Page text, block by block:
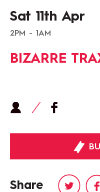
Sat 11th Apr
2PM - 1AM
BIZARRE
Share